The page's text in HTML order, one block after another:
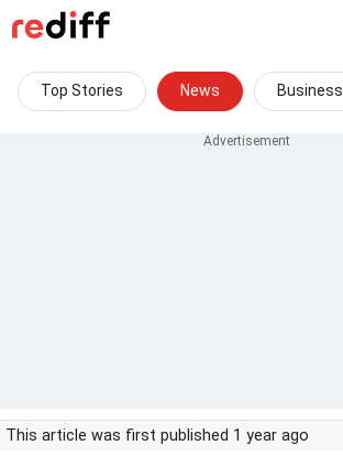
Top Stories News Business
This article was first published 1 year ago